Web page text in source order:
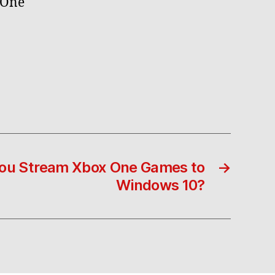
→
Stream Xbox One Games to
Windows 10?